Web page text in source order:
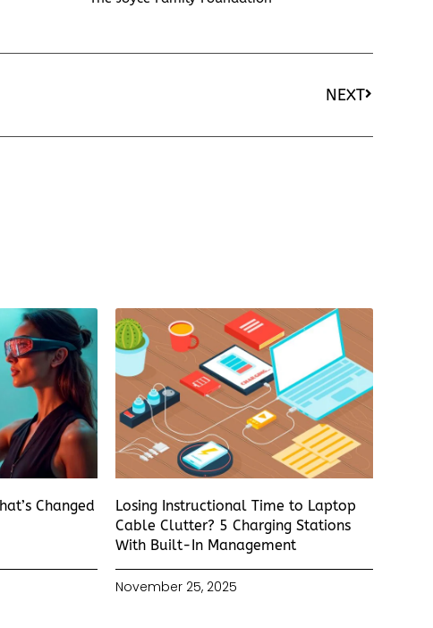
NEXT
Changed
Losing Instructional Time to Laptop
Cable Clutter? 5 Charging Stations
With Built-In Management
November 25, 2025